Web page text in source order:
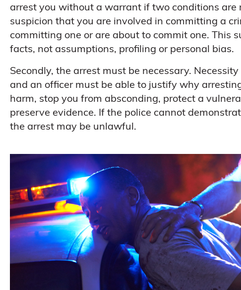
arrest you without a warrant if two conditions are
suspicion that you are involved in committing a
committing one or are about to commit one. This
facts, not assumptions, profiling or personal bias.
Secondly, the arrest must be necessary.
and an officer must be able to justify why
harm, stop you from absconding, protect a
preserve evidence. If the police cannot
the arrest may be unlawful.